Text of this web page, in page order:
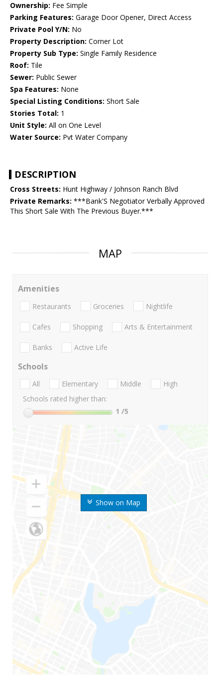
Ownership: Fee Simple
Parking Features: Garage Door Opener, Direct Access
Private Pool Y/N: No
Property Description: Corner Lot
Property Sub Type: Single Family Residence
Roof: Tile
Sewer: Public Sewer
Spa Features: None
Special Listing Conditions: Short Sale
Stories Total: 1
Unit Style: All on One Level
Water Source: Pvt Water Company
DESCRIPTION
Cross Streets: Hunt Highway / Johnson Ranch Blvd
Private Remarks: ***Bank'S Negotiator Verbally Approved
This Short Sale With The Previous Buyer.***
MAP
Show on Map
Amenities
Restaurants Groceries Nightlife
Cafes Shopping Arts & Entertainment
Banks Active Life
Schools
All Elementary Middle
High
Schools rated higher than:
1 /5